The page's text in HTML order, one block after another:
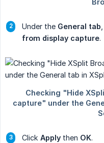
Under the General tab
from display capture.
Click Apply then OK.